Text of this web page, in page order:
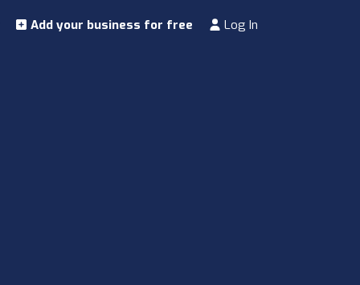
Add your business for free Log In